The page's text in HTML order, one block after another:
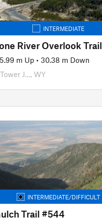
INTERMEDIATE
River Overlook Trail
m Up • 30.38 m Down
Tower J…, WY
INTERMEDIATE/DIFFICULT
Trail #544